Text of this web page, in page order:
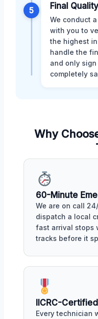
5 Final
We conduct
with you to
the highest
handle the
and only
completely
Why
60-Minute
We are on call
dispatch a local
fast arrival stops
tracks before it
IICRC-
Every technician